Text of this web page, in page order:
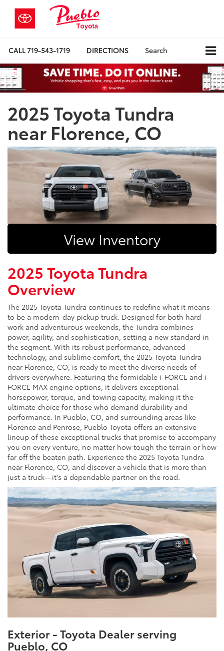
CALL719-543-1719 DIRECTIONS Search
2025 Toyota Tundra
near Florence, CO
View Inventory
2025 Toyota Tundra
Overview
The 2025 Toyota Tundra continues to redefine what it means
to be a modern-day pickup truck. Designed for both hard
work and adventurous weekends, the Tundra combines
power, agility, and sophistication, setting a new standard in
the segment. With its robust performance, advanced
technology, and sublime comfort, the 2025 Toyota Tundra
near Florence, CO, is ready to meet the diverse needs of
drivers everywhere. Featuring the formidable i-FORCE and i-
FORCE MAX engine options, it delivers exceptional
horsepower, torque, and towing capacity, making it the
ultimate choice for those who demand durability and
performance. In Pueblo, CO, and surrounding areas like
Florence and Penrose, Pueblo Toyota offers an extensive
lineup of these exceptional trucks that promise to accompany
you on every venture, no matter how tough the terrain or how
far off the beaten path. Experience the 2025 Toyota Tundra
near Florence, CO, and discover a vehicle that is more than
just a truck—it's a dependable partner on the road.
Exterior - Toyota Dealer serving
Pueblo, CO